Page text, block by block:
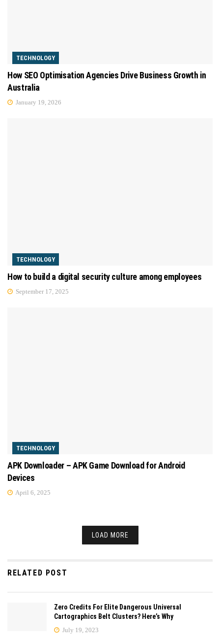
TECHNOLOGY
How SEO Optimisation Agencies Drive Business Growth in
Australia
January 19, 2026
TECHNOLOGY
How to build a digital security culture among employees
September 17, 2025
TECHNOLOGY
APK Downloader – APK Game Download for Android
Devices
April 6, 2025
LOAD MORE
RELATED POST
Zero Credits For Elite Dangerous Universal
Cartographics Belt Clusters? Here’s Why
July 19, 2023